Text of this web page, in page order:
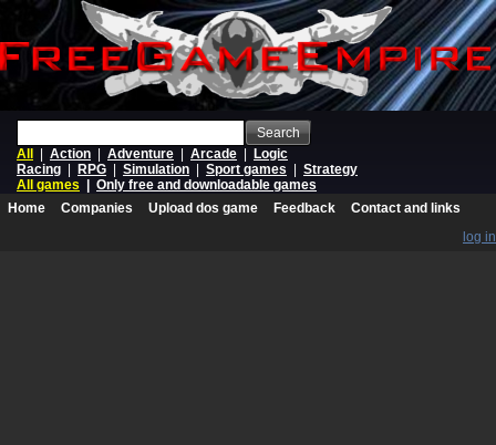
Search
All
Action Adventure Arcade
Logic
Racing
RPG Simulation Sport games
Strategy
All games
Only free and downloadable games
Home
Companies Upload dos game Feedback
Contact and links
log in